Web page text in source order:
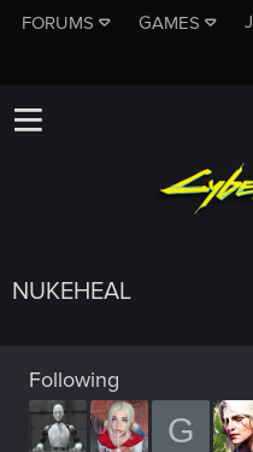
FORUMS GAMES
NUKEHEAL
Following
G